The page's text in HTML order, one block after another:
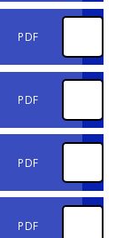
PDF
PDF
PDF
PDF